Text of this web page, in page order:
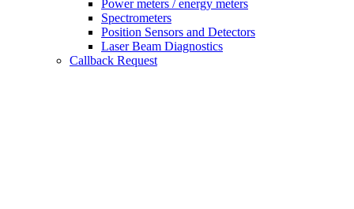
Power meters / energy meters
Spectrometers
Position Sensors and Detectors
Laser Beam Diagnostics
Callback Request